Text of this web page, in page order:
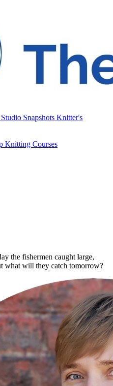
Studio Snapshots Knitter's
Knitting Courses
the fishermen caught large,
what will they catch tomorrow?